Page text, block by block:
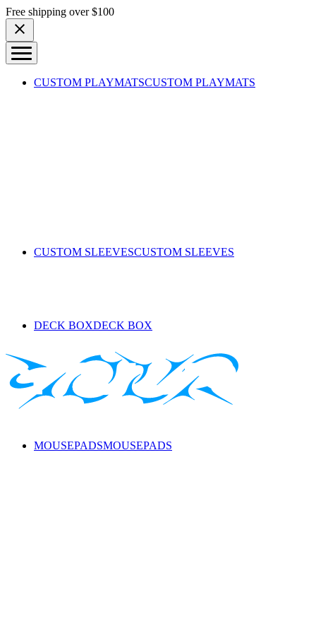
Skip to content
Free shipping over $100
CUSTOM PLAYMATSCUSTOM PLAYMATS
CUSTOM SLEEVESCUSTOM SLEEVES
DECK BOXDECK BOX
MOUSEPADSMOUSEPADS